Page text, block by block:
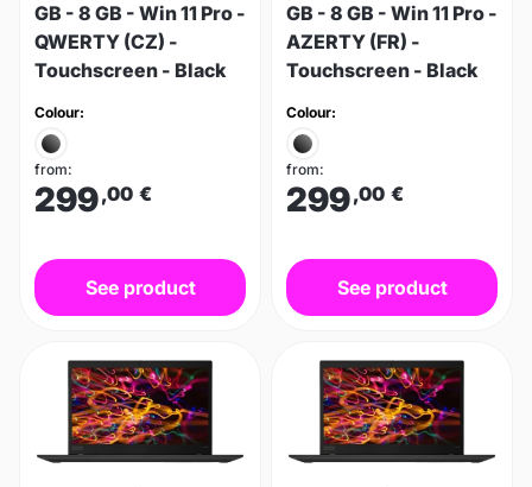
GB - 8 GB - Win 11 Pro -
QWERTY (CZ) -
Touchscreen - Black
Colour:
from:
299,00 €
See product
GB - 8 GB - Win 11 Pro -
AZERTY (FR) -
Touchscreen - Black
Colour:
from:
299,00 €
See product